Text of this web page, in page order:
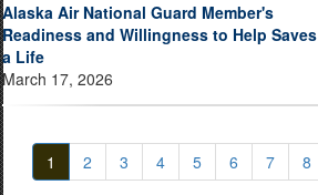
Alaska Air National Guard Member's
Readiness and Willingness to Help Saves
a Life
March 17, 2026
1 2 3 4 5 6 7 8